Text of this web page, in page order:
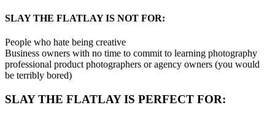
SLAY THE FLATLAY IS NOT FOR:
People who hate being creative
Business owners with no time to commit to learning photography
professional product photographers or agency owners (you would
be terribly bored)
SLAY THE FLATLAY IS PERFECT FOR: